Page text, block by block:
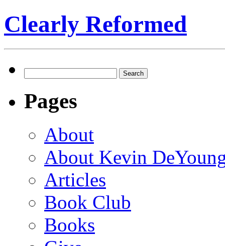
Clearly Reformed
for:
Pages
About
About Kevin
Articles
Book Club
Books